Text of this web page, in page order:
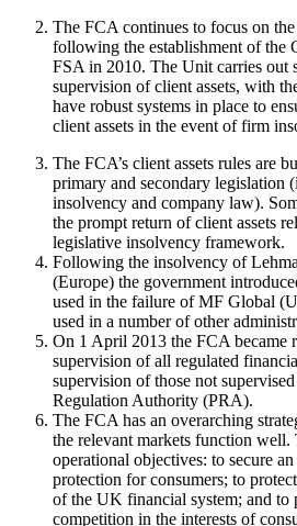
The FCA continues to focus on
following the establishment of the
FSA in 2010. The Unit carries out
supervision of client assets, with
have robust systems in place to
client assets in the event of firm
The FCA’s client assets rules are
primary and secondary legislation
insolvency and company law).
the prompt return of client assets
legislative insolvency framework.
Following the insolvency of
(Europe) the government
used in the failure of MF Global
used in a number of other
On 1 April 2013 the FCA became
supervision of all regulated
supervision of those not
Regulation Authority (PRA).
The FCA has an overarching
the relevant markets function well.
operational objectives: to secure
protection for consumers; to
of the UK financial system; and to
competition in the interests of